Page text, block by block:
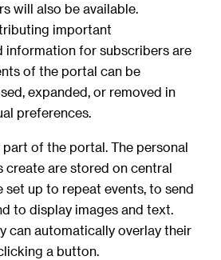
will also be available.
important
information for subscribers are
of the portal can be
expanded, or removed in
preferences.
part of the portal. The personal
create are stored on central
set up to repeat events, to send
to display images and text.
can automatically overlay their
a button.